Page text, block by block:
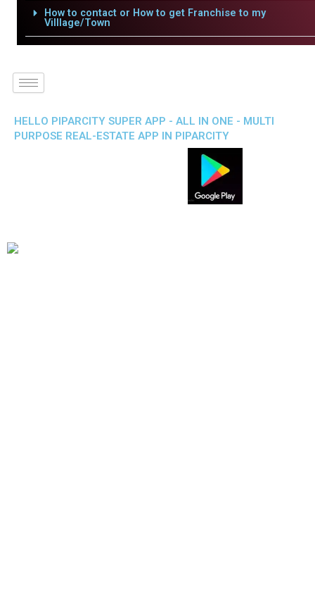
How to contact or How to get Franchise to my
Villlage/Town
HELLO PIPARCITY SUPER APP - ALL IN ONE - MULTI
PURPOSE REAL-ESTATE APP IN PIPARCITY